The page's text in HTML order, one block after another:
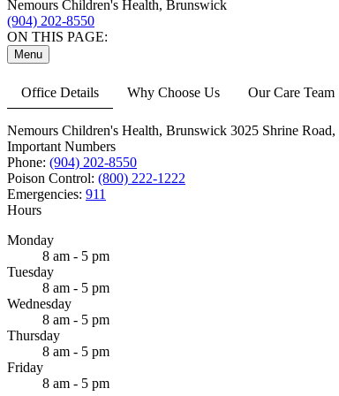
Nemours Children's Health, Brunswick
(904) 202-8550
ON THIS PAGE:
Menu
Office Details Why Choose Us Our Care Team
Nemours Children's Health, Brunswick 3025 Shrine Road,
Important Numbers
Phone: (904) 202-8550
Poison Control: (800) 222-1222
Emergencies: 911
Hours
Monday
8 am - 5 pm
Tuesday
8 am - 5 pm
Wednesday
8 am - 5 pm
Thursday
8 am - 5 pm
Friday
8 am - 5 pm